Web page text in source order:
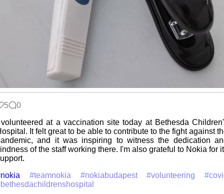
5
0
at a vaccination site today at Bethesda
It felt great to be able to contribute to the fight against
and it was inspiring to witness the dedication
of the staff working there. I'm also grateful to Nokia for
#teamnokia #nokiabudapest #volunteering